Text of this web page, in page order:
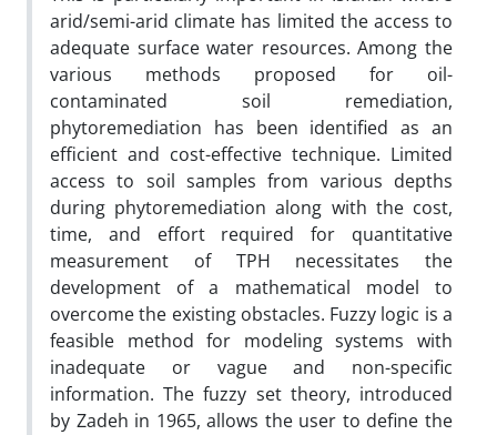
arid/semi-arid climate has limited the access to
adequate surface water resources. Among the
various methods proposed for oil-
contaminated soil remediation,
phytoremediation has been identified as an
efficient and cost-effective technique. Limited
access to soil samples from various depths
during phytoremediation along with the cost,
time, and effort required for quantitative
measurement of TPH necessitates the
development of a mathematical model to
overcome the existing obstacles. Fuzzy logic is a
feasible method for modeling systems with
inadequate or vague and non-specific
information. The fuzzy set theory, introduced
by Zadeh in 1965, allows the user to define the